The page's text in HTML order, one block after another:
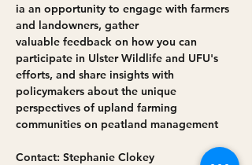
ia an opportunity to engage with farmers
and landowners, gather
valuable feedback on how you can
participate in Ulster Wildlife and UFU's
efforts, and share insights with
policymakers about the unique
perspectives of upland farming
communities on peatland management
Contact: Stephanie Clokey